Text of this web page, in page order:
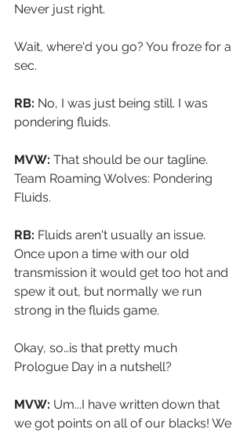
Never just right.
Wait, where'd you go? You froze for a
sec.
RB: No, I was just being still. I was
pondering fluids.
MVW: That should be our tagline.
Team Roaming Wolves: Pondering
Fluids.
RB: Fluids aren't usually an issue.
Once upon a time with our old
transmission it would get too hot and
spew it out, but normally we run
strong in the fluids game.
Okay, so…is that pretty much
Prologue Day in a nutshell?
MVW: Um...I have written down that
we got points on all of our blacks! We